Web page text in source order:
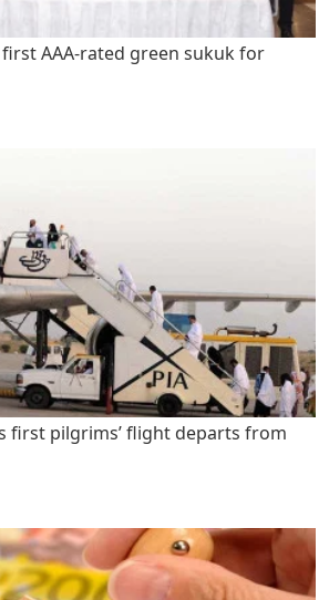
AAA-rated green sukuk for
first pilgrims’ flight departs from